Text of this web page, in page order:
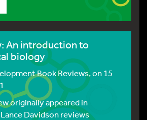
An introduction to
biology
Book Reviews, on 15
originally appeared in
Davidson reviews